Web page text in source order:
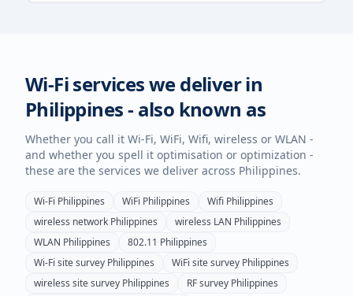
Wi-Fi services we deliver in
Philippines- also known as
Whether you call it Wi-Fi, WiFi, Wifi, wireless or WLAN -
and whether you spell it optimisation or optimization -
these are the services we deliver across Philippines.
Wi-Fi Philippines WiFi Philippines Wifi Philippines
wireless network Philippines wireless LAN Philippines
WLAN Philippines 802.11 Philippines
Wi-Fi site survey Philippines WiFi site survey Philippines
wireless site survey Philippines RF survey Philippines